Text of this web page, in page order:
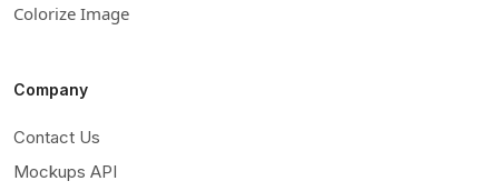
Colorize Image
Company
Contact Us
Mockups API